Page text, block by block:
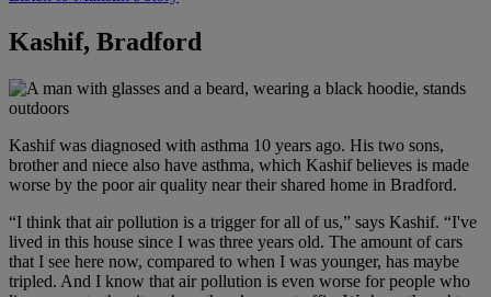
Kashif, Bradford
Kashif was diagnosed with asthma 10 years ago. His two sons,
brother and niece also have asthma, which Kashif believes is made
worse by the poor air quality near their shared home in Bradford.
“I think that air pollution is a trigger for all of us,” says Kashif. “I've
lived in this house since I was three years old. The amount of cars
that I see here now, compared to when I was younger, has maybe
tripled. And I know that air pollution is even worse for people who